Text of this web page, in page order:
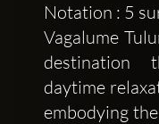
Notation : 5
Vagalume
destination
daytime
embodying